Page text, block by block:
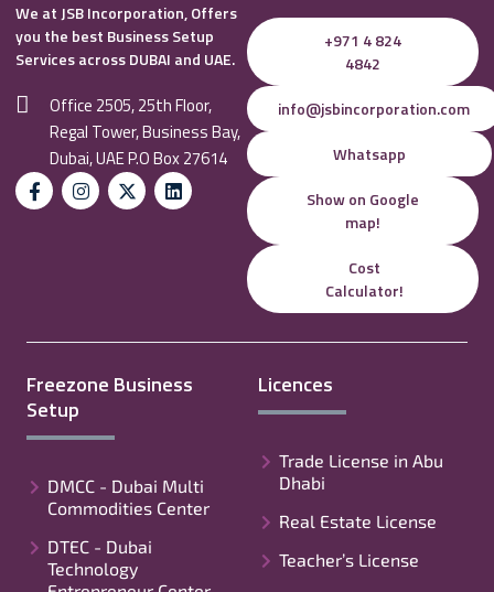
We at JSB Incorporation, Offers
you the best Business Setup
Services across DUBAI and UAE.
Office 2505, 25th Floor,
Regal Tower, Business Bay,
Dubai, UAE P.O Box 27614
+971 4 824
4842
info@jsbincorporation.com
Whatsapp
Show on Google
map!
Cost
Calculator!
Freezone Business
Setup
DMCC - Dubai Multi
Commodities Center
DTEC - Dubai
Technology
Licences
Trade License in Abu
Dhabi
Real Estate License
Teacher’s License